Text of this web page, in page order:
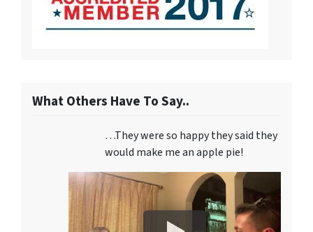
What Others Have To Say..
…They were so happy they said they
would make me an apple pie!